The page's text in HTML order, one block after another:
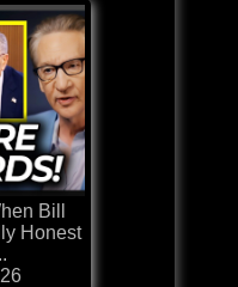
Bill
Honest